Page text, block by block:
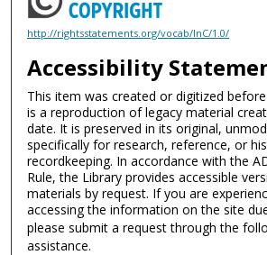
http://rightsstatements.org/vocab/InC/1.0/
Accessibility
This item was created or digitized
is a reproduction of legacy material
date. It is preserved in its original,
specifically for research, reference, or
recordkeeping. In accordance with the
Rule, the Library provides accessible
materials by request. If you are
accessing the information on the site
please submit a request through the
assistance.